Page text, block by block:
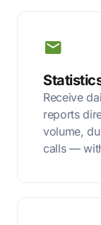
Receive
reports
volume,
calls —